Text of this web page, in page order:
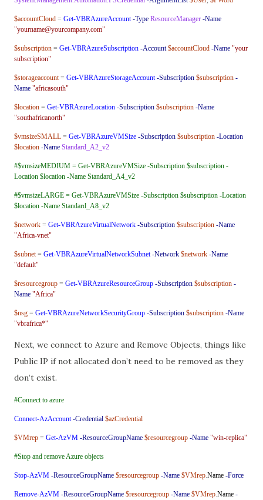
$accountCloud = Get-VBRAzureAccount -Type ResourceManager -Name
"yourname@yourcompany.com"
$subscription = Get-VBRAzureSubscription -Account $accountCloud -Name "your
subscription"
$storageaccount = Get-VBRAzureStorageAccount -Subscription $subscription -
Name "africasouth"
$location = Get-VBRAzureLocation -Subscription $subscription -Name
"southafricanorth"
$vmsizeSMALL = Get-VBRAzureVMSize -Subscription $subscription -Location
$location -Name Standard_A2_v2
#$vmsizeMEDIUM = Get-VBRAzureVMSize -Subscription $subscription -
Location $location -Name Standard_A4_v2
#$vmsizeLARGE = Get-VBRAzureVMSize -Subscription $subscription -Location
$location -Name Standard_A8_v2
$network = Get-VBRAzureVirtualNetwork -Subscription $subscription -Name
"Africa-vnet"
$subnet = Get-VBRAzureVirtualNetworkSubnet -Network $network -Name
"default"
$resourcegroup = Get-VBRAzureResourceGroup -Subscription $subscription -
Name "Africa"
$nsg = Get-VBRAzureNetworkSecurityGroup -Subscription $subscription -Name
"vbrafrica*"
Next, we connect to Azure and Remove Objects, things like
Public IP if not allocated don’t need to be removed as they
don’t exist.
#Connect to azure
Connect-AzAccount -Credential $azCredential
$VMrep = Get-AzVM -ResourceGroupName $resourcegroup -Name "win-replica"
#Stop and remove Azure objects
Stop-AzVM -ResourceGroupName $resourcegroup -Name $VMrep.Name -Force
Remove-AzVM -ResourceGroupName $resourcegroup -Name $VMrep.Name -